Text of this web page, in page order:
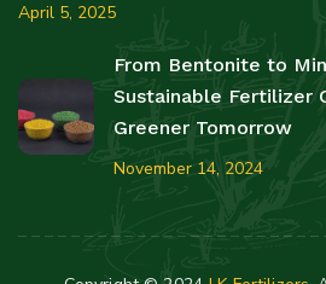
April 5, 2025
From Bentonite to
Sustainable Fertilizer
Greener Tomorrow
November 14, 2024